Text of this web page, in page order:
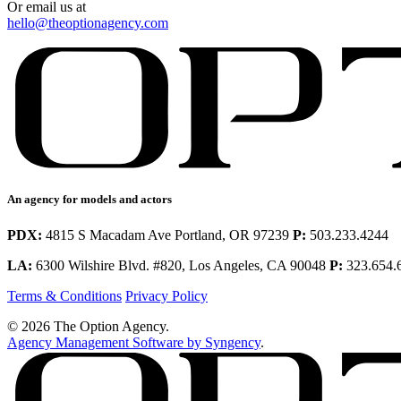
Or email us at
hello@theoptionagency.com
An agency for models and actors
PDX: 4815 S Macadam Ave Portland, OR 97239 P: 503.233.4244
LA: 6300 Wilshire Blvd. #820, Los Angeles, CA 90048 P:
Terms & Conditions Privacy Policy
© 2026 The Option Agency.
Agency Management Software by Syngency.